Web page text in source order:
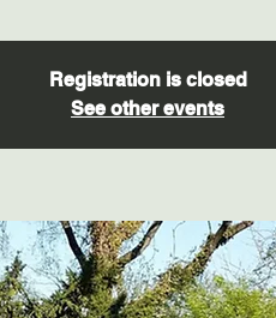
Registration is closed
See other events